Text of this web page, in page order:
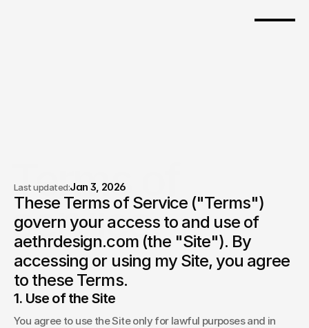
Terms of
service.
Last updated:Jan 3, 2026
These Terms of Service ("Terms")
govern your access to and use of
aethrdesign.com (the "Site"). By
accessing or using my Site, you agree
to these Terms.
1. Use of the Site
You agree to use the Site only for lawful purposes and in